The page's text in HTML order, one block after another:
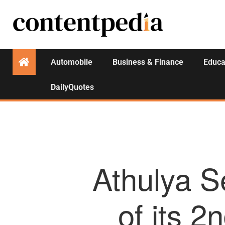
Automobile Business & Finance
DailyQuotes
Athulya
of its